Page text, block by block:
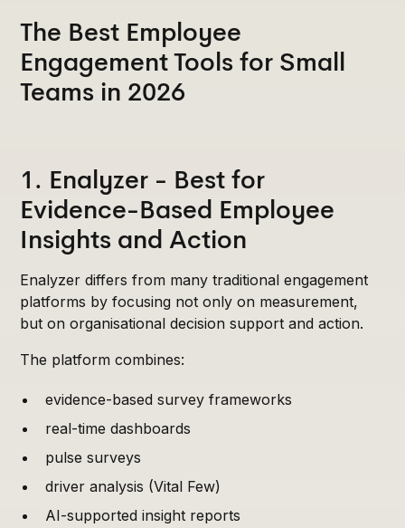
The Best Employee
Engagement Tools for Small
Teams in 2026
1. Enalyzer - Best for
Evidence-Based Employee
Insights and Action
Enalyzer differs from many traditional engagement
platforms by focusing not only on measurement,
but on organisational decision support and action.
The platform combines:
evidence-based survey frameworks
real-time dashboards
pulse surveys
driver analysis (Vital Few)
AI-supported insight reports